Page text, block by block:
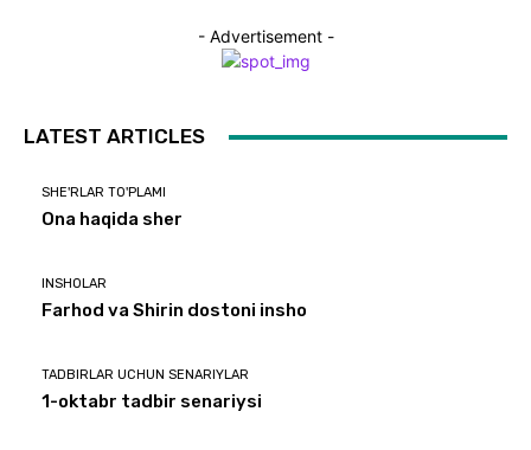
- Advertisement -
LATEST ARTICLES
SHE'RLAR TO'PLAMI
Ona haqida sher
INSHOLAR
Farhod va Shirin dostoni insho
TADBIRLAR UCHUN SENARIYLAR
1-oktabr tadbir senariysi